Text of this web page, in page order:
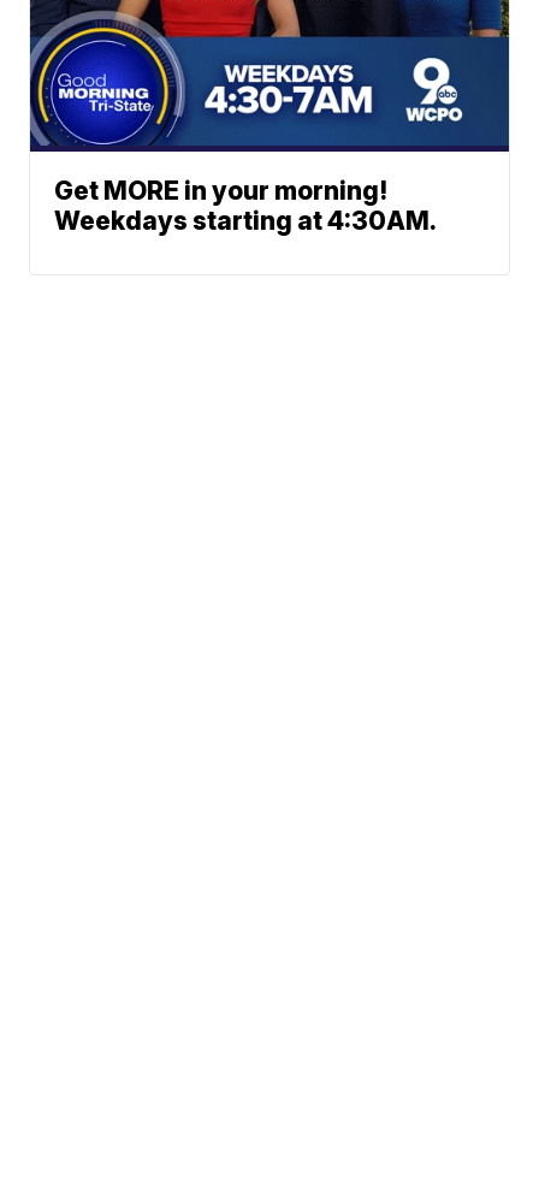
Get MORE in your morning!
Weekdays starting at 4:30AM.